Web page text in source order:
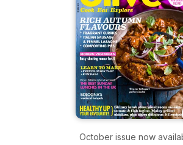
October issue now